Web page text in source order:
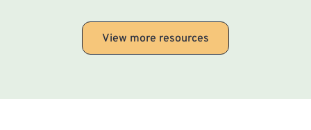
View more resources